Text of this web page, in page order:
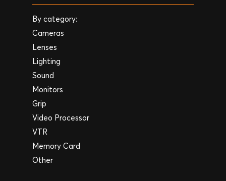
By category:
Cameras
Lenses
Lighting
Sound
Monitors
Grip
Video Processor
VTR
Memory Card
Other